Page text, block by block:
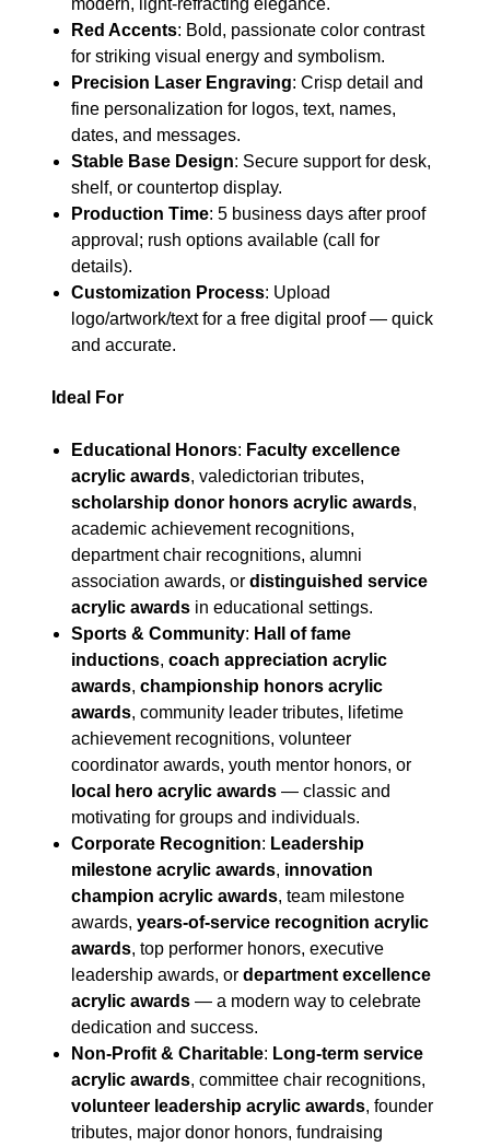
Red Accents: Bold, passionate color contrast
for striking visual energy and symbolism.
Precision Laser Engraving: Crisp detail and
fine personalization for logos, text, names,
dates, and messages.
Stable Base Design: Secure support for desk,
shelf, or countertop display.
Production Time: 5 business days after proof
approval; rush options available (call for
details).
Customization Process: Upload
logo/artwork/text for a free digital proof — quick
and accurate.
Ideal For
Educational Honors: Faculty excellence
acrylic awards, valedictorian tributes,
scholarship donor honors acrylic awards,
academic achievement recognitions,
department chair recognitions, alumni
association awards, ordistinguished service
acrylic awards in educational settings.
Sports & Community: Hall of fame
inductions,coach appreciation acrylic
awards,championship honors acrylic
awards, community leader tributes, lifetime
achievement recognitions, volunteer
coordinator awards, youth mentor honors, or
local hero acrylic awards — classic and
motivating for groups and individuals.
Corporate Recognition: Leadership
milestone acrylic awards, innovation
champion acrylic awards, team milestone
awards,years-of-service recognition acrylic
awards, top performer honors, executive
leadership awards, ordepartment excellence
acrylic awards — a modern way to celebrate
dedication and success.
Non-Profit & Charitable: Long-term service
acrylic awards, committee chair recognitions,
volunteer leadership acrylic awards, founder
tributes, major donor honors, fundraising